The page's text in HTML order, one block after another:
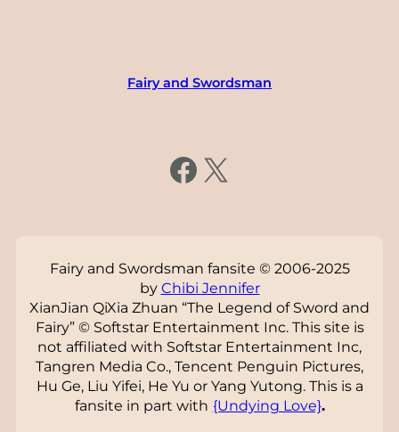
Fairy and Swordsman
https://www.facebook.com/fairysword X
Fairy and Swordsman fansite © 2006-2025
by Chibi Jennifer
XianJian QiXia Zhuan “The Legend of Sword and
Fairy” © Softstar Entertainment Inc. This site is
not affiliated with Softstar Entertainment Inc,
Tangren Media Co., Tencent Penguin Pictures,
Hu Ge, Liu Yifei, He Yu or Yang Yutong. This is a
fansite in part with {Undying Love}.